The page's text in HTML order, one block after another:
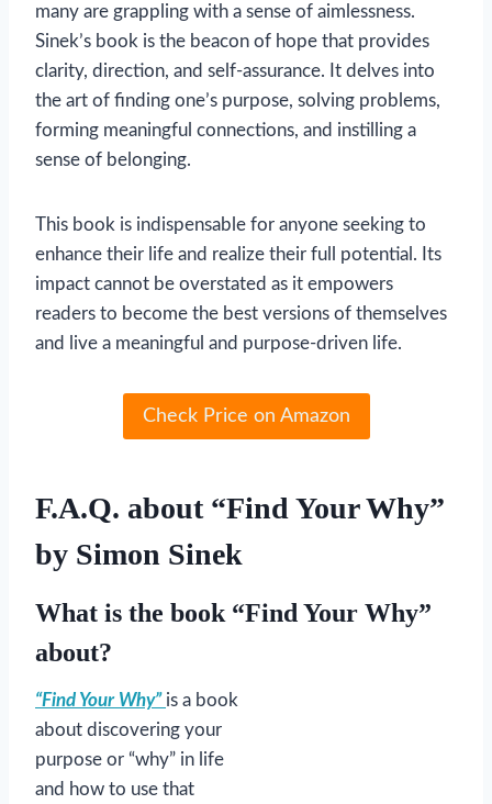
many are grappling with a sense of aimlessness.
Sinek’s book is the beacon of hope that provides
clarity, direction, and self-assurance. It delves into
the art of finding one’s purpose, solving problems,
forming meaningful connections, and instilling a
sense of belonging.
This book is indispensable for anyone seeking to
enhance their life and realize their full potential. Its
impact cannot be overstated as it empowers
readers to become the best versions of themselves
and live a meaningful and purpose-driven life.
Check Price on Amazon
F.A.Q. about “Find Your Why”
by Simon Sinek
What is the book “Find Your Why”
about?
“Find Your Why” is a book
about discovering your
purpose or “why” in life
and how to use that